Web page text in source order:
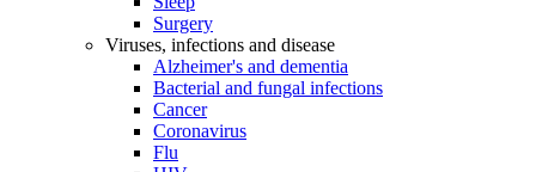
Surgery
Viruses, infections and disease
Alzheimer's and dementia
Bacterial and fungal infections
Cancer
Coronavirus
Flu